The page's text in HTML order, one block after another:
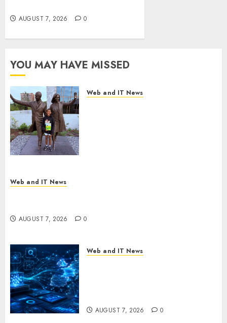
Obama
0
AUGUST 7, 2026 0
YOU MAY HAVE MISSED
Web and IT News
Web and IT News
AUGUST 7, 2026 0
Web and IT News
AUGUST 7, 2026 0